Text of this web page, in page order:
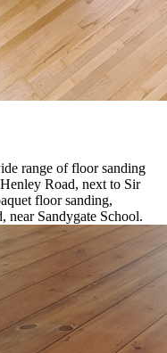
range of floor sanding
Road, next to Sir
floor sanding,
near Sandygate School.